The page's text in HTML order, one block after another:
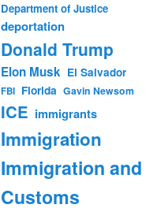
Department of Justice
deportation
Donald Trump
Elon Musk El Salvador
FBI Florida Gavin Newsom
ICE immigrants
Immigration
Immigration and
Customs